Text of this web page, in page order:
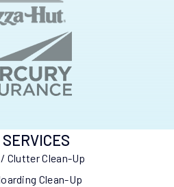
SERVICES
Clutter Clean-Up
Clean-Up